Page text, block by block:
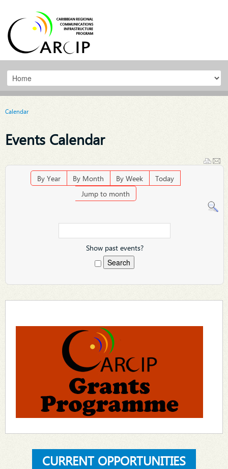
Calendar
Events Calendar
By Year By Month By Week
Today
Jump to month
Show past events?
CURRENT OPPORTUNITIES